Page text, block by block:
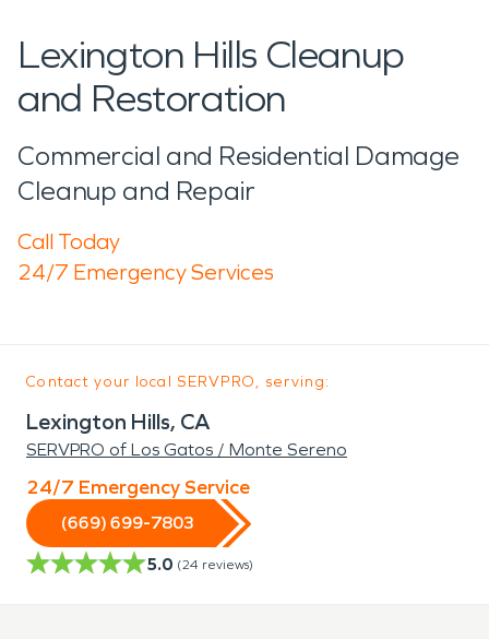
Lexington Hills Cleanup
and Restoration
Commercial and Residential Damage
Cleanup and Repair
Call Today
24/7 Emergency Services
Contact your local SERVPRO, serving:
Lexington Hills, CA
SERVPRO of Los Gatos / Monte Sereno
24/7 Emergency Service
(669) 699-7803
5.0 (24 reviews)